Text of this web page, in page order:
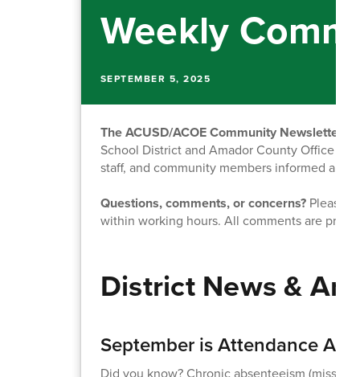
Weekly
SEPTEMBER 5, 2025
The ACUSD/ACOE Community Newsletter
School District and Amador County Office of
staff, and community members informed
Questions, comments, or concerns?Please
within working hours. All comments are
District News &
September is Attendance
Did you know? Chronic absenteeism (missing